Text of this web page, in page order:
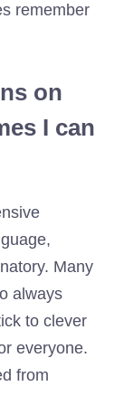
remember
on
I can
Many
always
to clever
everyone.
from